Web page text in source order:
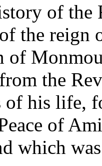
of the
the reign
of
the
of his life,
of
which